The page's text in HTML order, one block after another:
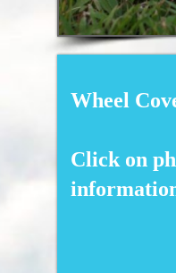
Wheel
Click on